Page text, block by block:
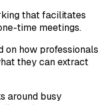
that facilitates
time meetings.
on how professionals
they can extract
around busy